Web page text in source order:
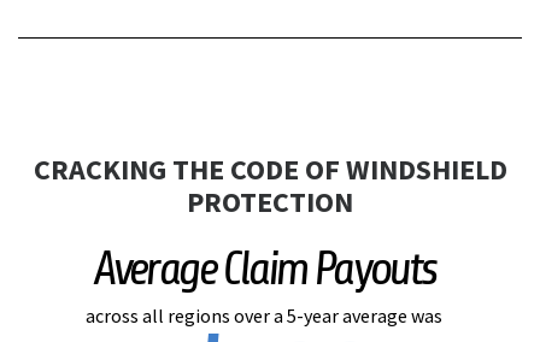
CRACKING THE CODE OF WINDSHIELD
PROTECTION
Average Claim Payouts
across all regions over a 5-year average was